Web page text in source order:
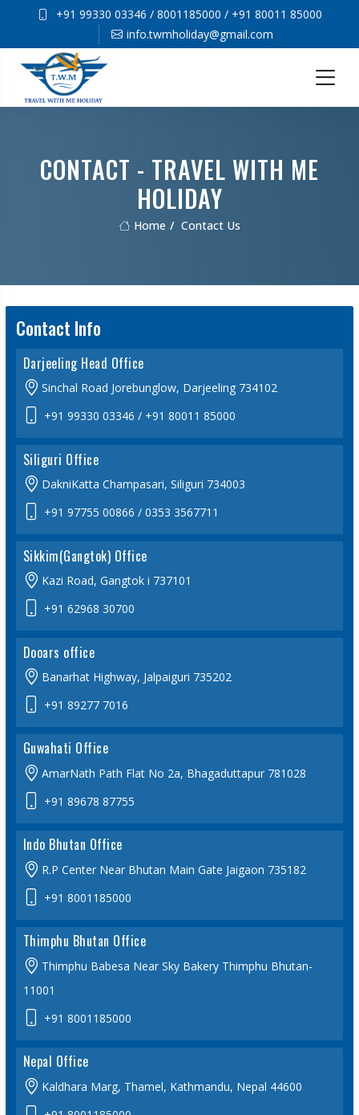
+91 99330 03346 / 8001185000 / +91 80011 85000
info.twmholiday@gmail.com
CONTACT - TRAVEL WITH ME
HOLIDAY
Home Contact Us
Contact Info
Darjeeling Head Office
Sinchal Road Jorebunglow, Darjeeling 734102
+91 99330 03346 / +91 80011 85000
Siliguri Office
DakniKatta Champasari, Siliguri 734003
+91 97755 00866 / 0353 3567711
Sikkim(Gangtok) Office
Kazi Road, Gangtok i 737101
+91 62968 30700
Dooars office
Banarhat Highway, Jalpaiguri 735202
+91 89277 7016
Guwahati Office
AmarNath Path Flat No 2a, Bhagaduttapur 781028
+91 89678 87755
Indo Bhutan Office
R.P Center Near Bhutan Main Gate Jaigaon 735182
+91 8001185000
Thimphu Bhutan Office
Thimphu Babesa Near Sky Bakery Thimphu Bhutan-
11001
+91 8001185000
Nepal Office
Kaldhara Marg, Thamel, Kathmandu, Nepal 44600